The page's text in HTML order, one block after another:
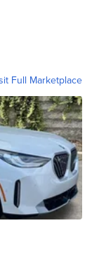
Full Marketplace